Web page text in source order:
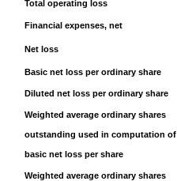
Total operating loss
Financial expenses, net
Net loss
Basic net loss per ordinary share
Diluted net loss per ordinary share
Weighted average ordinary shares
outstanding used in computation of
basic net loss per share
Weighted average ordinary shares